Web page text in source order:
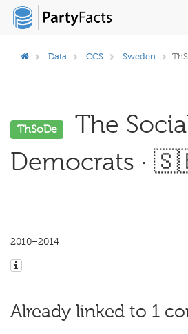
Data CCS Sweden
ThSoDe
The
Democrats ·
2010–2014
Already linked to 1